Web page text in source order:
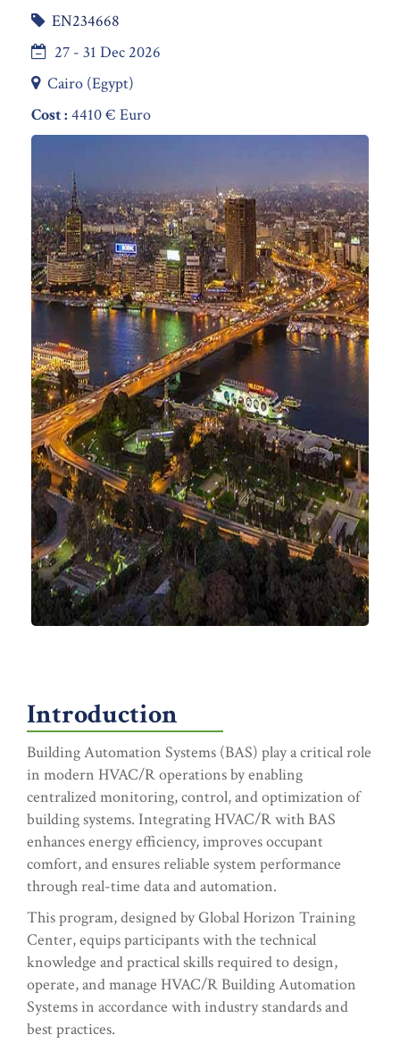
EN234668
27 - 31 Dec 2026
Cairo (Egypt)
Cost : 4410 € Euro
Introduction
Building Automation Systems (BAS) play a critical role
in modern HVAC/R operations by enabling
centralized monitoring, control, and optimization of
building systems. Integrating HVAC/R with BAS
enhances energy efficiency, improves occupant
comfort, and ensures reliable system performance
through real-time data and automation.
This program, designed by Global Horizon Training
Center, equips participants with the technical
knowledge and practical skills required to design,
operate, and manage HVAC/R Building Automation
Systems in accordance with industry standards and
best practices.